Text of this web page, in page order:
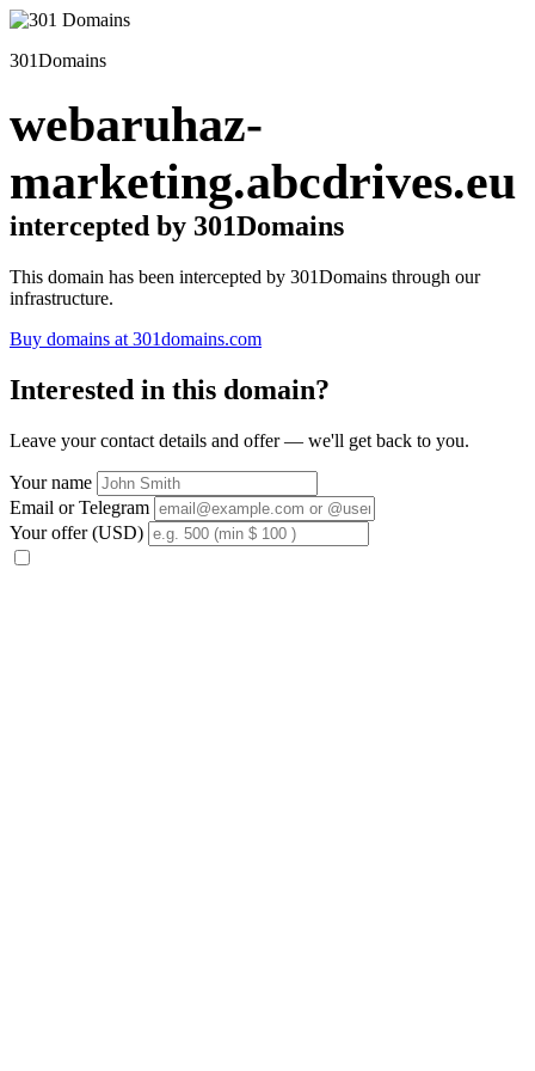
301Domains
webaruhaz-
marketing.abcdrives.eu
intercepted by 301Domains
This domain has been intercepted by 301Domains through our
infrastructure.
Buy domains at 301domains.com
Interested in this domain?
Leave your contact details and offer — we'll get back to you.
Your name
Email or Telegram
Your offer (USD)